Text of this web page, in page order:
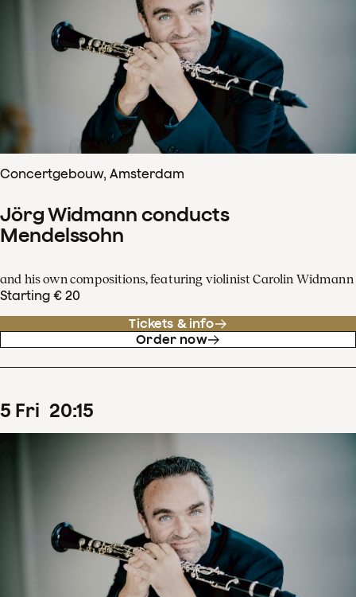
Concertgebouw, Amsterdam
Jörg Widmann conducts
Mendelssohn
and his own compositions, featuring violinist Carolin Widmann
Starting € 20
Tickets & info
Order now
5 Fri 20:15